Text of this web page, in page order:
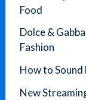
Food
Dolce &
Fashion
How to
New